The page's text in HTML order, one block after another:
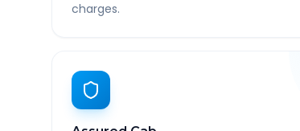
charges.